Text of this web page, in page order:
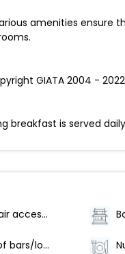
amenities ensure
GIATA 2004 -
breakfast is served
Wheelchair accessible (may have limitations)
Number of bars/lounges - 1